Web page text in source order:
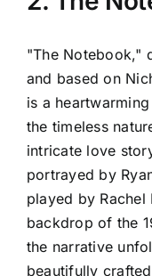
"The Notebook,"
and based on
is a
the timeless
intricate love
portrayed by
played by Rachel
backdrop of the
the narrative
beautifully